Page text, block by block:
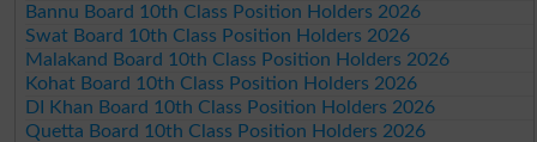
Bannu Board 10th Class Position Holders 2026
Swat Board 10th Class Position Holders 2026
Malakand Board 10th Class Position Holders 2026
Kohat Board 10th Class Position Holders 2026
DI Khan Board 10th Class Position Holders 2026
Quetta Board 10th Class Position Holders 2026